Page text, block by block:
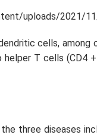
uploads/2021/
cells,
helper T cells
three diseases